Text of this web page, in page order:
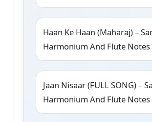
Haan Ke Haan (Maharaj) –
Harmonium And Flute Notes
Jaan Nisaar (FULL SONG) –
Harmonium And Flute Notes